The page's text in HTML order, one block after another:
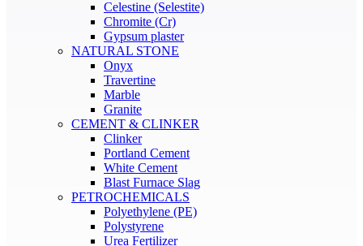
Celestine (Selestite)
Chromite (Cr)
Gypsum plaster
NATURAL STONE
Onyx
Travertine
Marble
Granite
CEMENT & CLINKER
Clinker
Portland Cement
White Cement
Blast Furnace Slag
PETROCHEMICALS
Polyethylene (PE)
Polystyrene
Urea Fertilizer